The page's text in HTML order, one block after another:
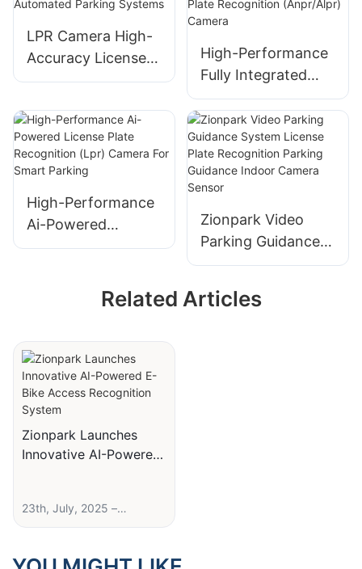
LPR Camera High-
Accuracy License
Plate Recognition
Parking Systems
High-Performance
Fully Integrated
Automatic License
Plate Recognition
(Anpr/Alpr) Camera
High-Performance
Ai-Powered
License Plate
Camera For Smart
Zionpark Video
Parking Guidance
System License
Parking Guidance
Related Articles
Zionpark Launches
Innovative AI-Powered
23th, July, 2025 –
Nexpark, a leading
solutions, today